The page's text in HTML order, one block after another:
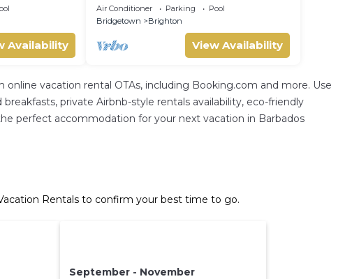
Availability
Rooftop Pool on Brighton Beach–
Sleeps 4
Air Conditioner Parking
Pool
Bridgetown
Brighton
View Availability
vacation rental OTAs, including Booking.com and more. Use
private Airbnb-style rentals availability, eco-friendly
perfect accommodation for your next vacation in Barbados
Rentals to confirm your best time to go.
September - November